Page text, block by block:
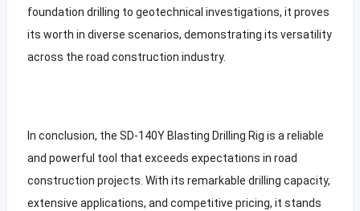
foundation drilling to geotechnical investigations, it proves
its worth in diverse scenarios, demonstrating its versatility
across the road construction industry.
In conclusion, the SD-140Y Blasting Drilling Rig is a reliable
and powerful tool that exceeds expectations in road
construction projects. With its remarkable drilling capacity,
extensive applications, and competitive pricing, it stands